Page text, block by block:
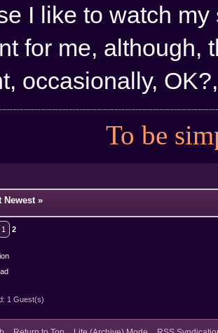
I like to watch
for me, although,
occasionally,
To be
Newest »
1 2
1 Guest(s)